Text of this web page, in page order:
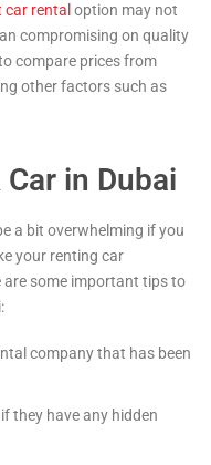
car rental option may not
compromising on quality
compare prices from
other factors such as
in Dubai
a bit overwhelming if you
your renting car
are some important tips to
company that has been
they have any hidden